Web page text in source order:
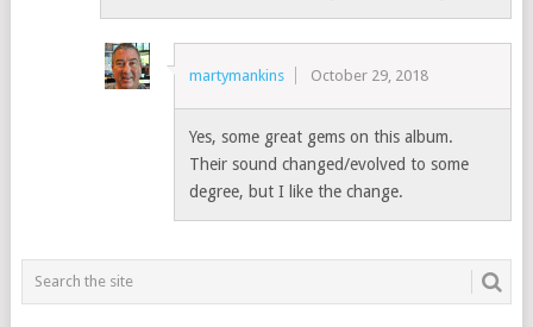
martymankins October 29, 2018
Yes, some great gems on this album.
Their sound changed/evolved to some
degree, but I like the change.